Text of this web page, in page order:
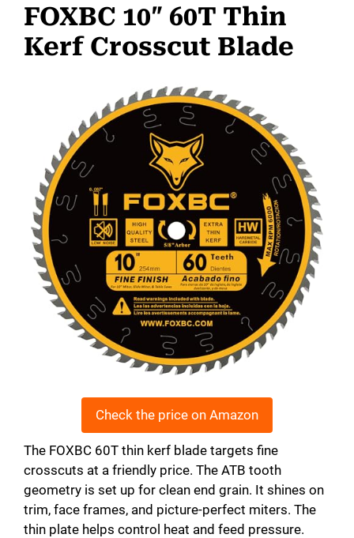
FOXBC 10″ 60T Thin
Kerf Crosscut Blade
Check the price on Amazon
The FOXBC 60T thin kerf blade targets fine
crosscuts at a friendly price. The ATB tooth
geometry is set up for clean end grain. It shines on
trim, face frames, and picture-perfect miters. The
thin plate helps control heat and feed pressure.